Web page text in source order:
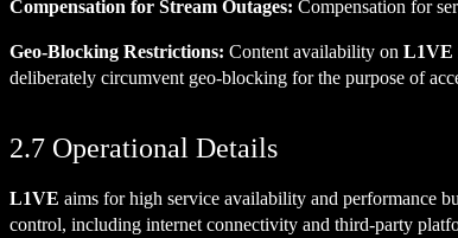
Compensation for Stream Outages: Compensation for
Geo-Blocking Restrictions: Content availability on L1VE
deliberately circumvent geo-blocking for the purpose of
2.7 Operational Details
L1VE aims for high service availability and performance
control, including internet connectivity and third-party